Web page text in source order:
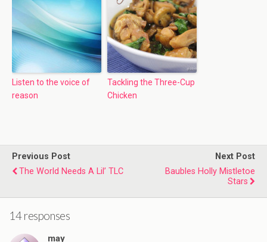
Listen to the voice of
reason
Tackling the Three-Cup
Chicken
Previous Post
The World Needs A Lil’ TLC
Next Post
Baubles Holly Mistletoe
Stars
14 responses
may